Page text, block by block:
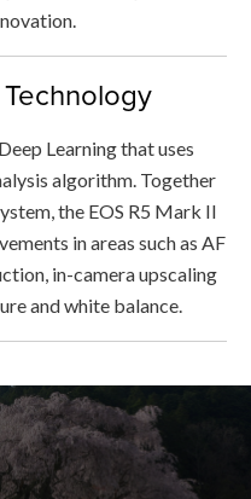
Learning that uses
algorithm. Together
the EOS R5 Mark II
in areas such as AF
in-camera upscaling
and white balance.